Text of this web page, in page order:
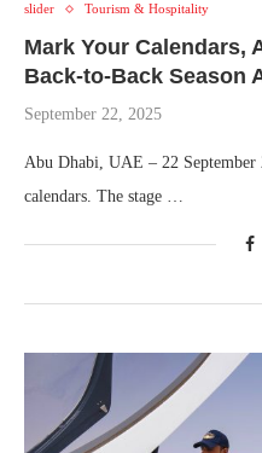
slider Tourism & Hospitality
Mark Your Calendars,
Back-to-Back Season
September 22, 2025
Abu Dhabi, UAE – 22
calendars. The stage …